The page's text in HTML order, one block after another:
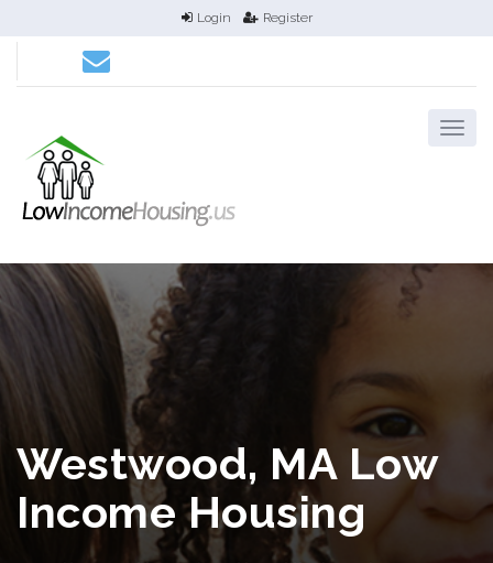
Login Register
Westwood, MA Low
Income Housing